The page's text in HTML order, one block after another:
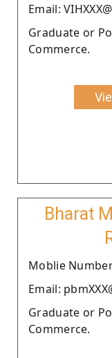
Email:
Graduate or
Commerce.
Bharat
Moblie Number
Email:
Graduate or
Commerce.